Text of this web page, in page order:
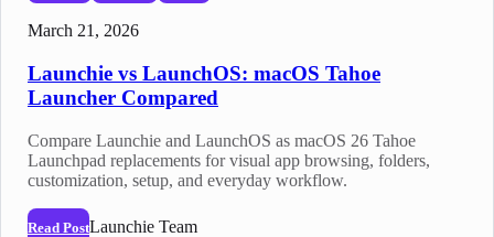
March 21, 2026
Launchie vs LaunchOS: macOS Tahoe
Launcher Compared
Compare Launchie and LaunchOS as macOS 26 Tahoe
Launchpad replacements for visual app browsing, folders,
customization, setup, and everyday workflow.
Read PostLaunchie Team